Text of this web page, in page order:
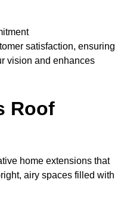
satisfaction, ensuring
vision and enhances
Roof
home extensions that
airy spaces filled with